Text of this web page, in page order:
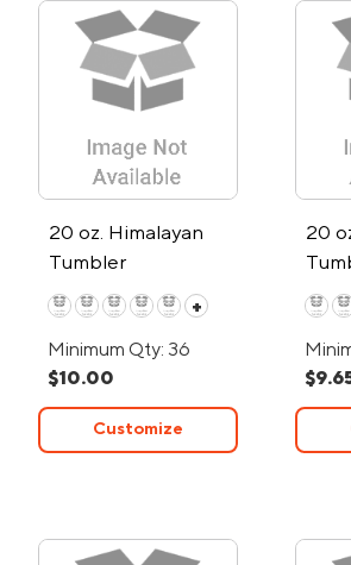
20 oz. Himalayan
Tumbler
+
Minimum Qty: 36
$10.00
Customize
20